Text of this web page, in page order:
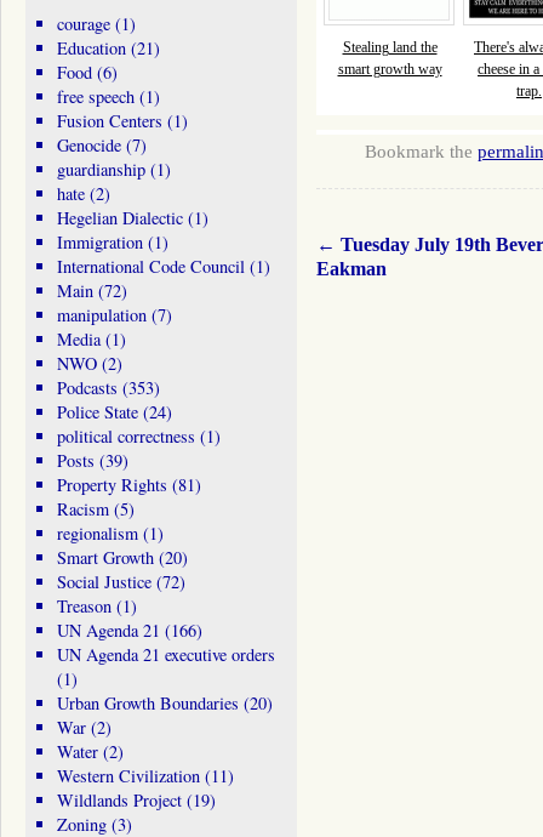
Stealing land the
smart growth way
There's
cheese in
trap.
Bookmark the
← Tuesday July 19th
Eakman
courage(1)
Education(21)
Food(6)
free speech(1)
Fusion Centers (1)
Genocide(7)
guardianship(1)
hate(2)
Hegelian Dialectic(1)
Immigration(1)
International Code Council(1)
Main(72)
manipulation(7)
Media(1)
NWO(2)
Podcasts (353)
Police State(24)
political correctness (1)
Posts (39)
Property Rights (81)
Racism(5)
regionalism(1)
Smart Growth(20)
Social Justice(72)
Treason(1)
UN Agenda 21 (166)
UN Agenda 21 executive orders
(1)
Urban Growth Boundaries (20)
War(2)
Water(2)
Western Civilization(11)
Wildlands Project(19)
Zoning(3)